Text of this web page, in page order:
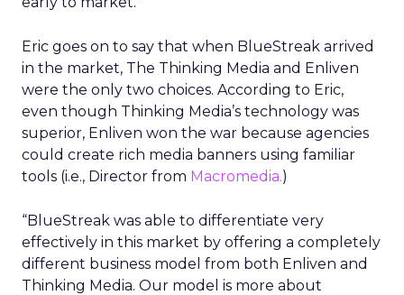
Eric goes on to say that when BlueStreak arrived
in the market, The Thinking Media and Enliven
were the only two choices. According to Eric,
even though Thinking Media’s technology was
superior, Enliven won the war because agencies
could create rich media banners using familiar
tools (i.e., Director from Macromedia.)
“BlueStreak was able to differentiate very
effectively in this market by offering a completely
different business model from both Enliven and
Thinking Media. Our model is more about